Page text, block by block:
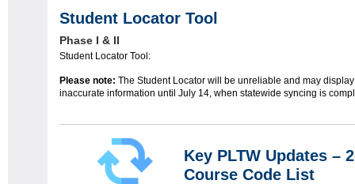
Student Locator Tool
Phase I & II
Student Locator Tool:
Please note: The Student Locator will be unreliable and may display
inaccurate information until July 14, when statewide syncing is
Key PLTW Updates –
Course Code List